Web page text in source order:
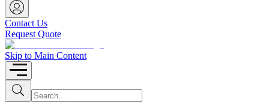
e
a
r
c
h
b
o
x
Contact Us
Request Quote
Skip to Main Content
S
u
b
I
n